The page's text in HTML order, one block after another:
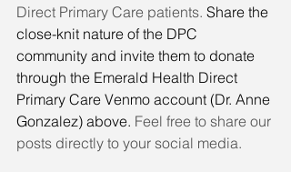
Direct Primary Care patients. Share the
close-knit nature of the DPC
community and invite them to donate
through the Emerald Health Direct
Primary Care Venmo account (Dr. Anne
Gonzalez) above. Feel free to share our
posts directly to your social media.